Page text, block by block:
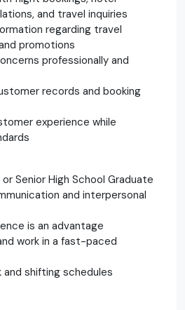
and travel inquiries
regarding travel
promotions
professionally and
records and booking
experience while
Senior High School Graduate
and interpersonal
is an advantage
work in a fast-paced
shifting schedules